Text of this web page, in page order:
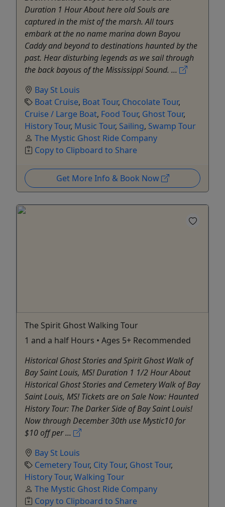
Duration 1 Hour About here old Souls are
captured in the mist of the marsh. All tours
embark at the no name marina down Bayou
Caddy and beyond to destinations haunted by the
past. Hear disturbing legends as we sail through
the back bayous of the Mississippi Sound. ...
Bay St Louis
Boat Cruise, Boat Tour, Chocolate Tour,
Cruise / Large Boat, Food Tour, Ghost Tour,
History Tour, Music Tour, Sailing, Swamp Tour
The Mystic Ghost Ride Company
Copy to Clipboard to Share
Get More Info & Book Now
The Spirit Ghost Walking Tour
1 and a half Hours • Ages 5+ Recommended
Historical Ghost Stories and Spirit Ghost Walk of
Bay Saint Louis, MS! Duration 1 1/2 Hour About
Historical Ghost Stories and Cemetery Walk of Bay
Saint Louis, MS! Tickets are on Sale Now: Haunted
History Tour: The Darker Side of Bay Saint Louis!
Now through December 30th use Mystic10 for
$10 off per ...
Bay St Louis
Cemetery Tour, City Tour, Ghost Tour,
History Tour, Walking Tour
The Mystic Ghost Ride Company
Copy to Clipboard to Share